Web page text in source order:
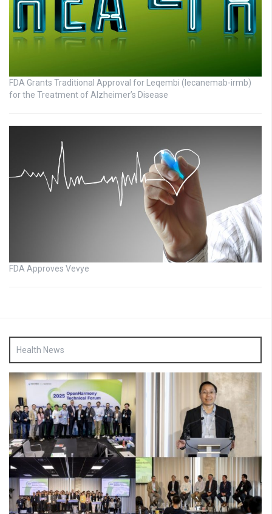
FDA Grants Traditional Approval for Leqembi (lecanemab-irmb)
for the Treatment of Alzheimer’s Disease
FDA Approves Vevye
Health News